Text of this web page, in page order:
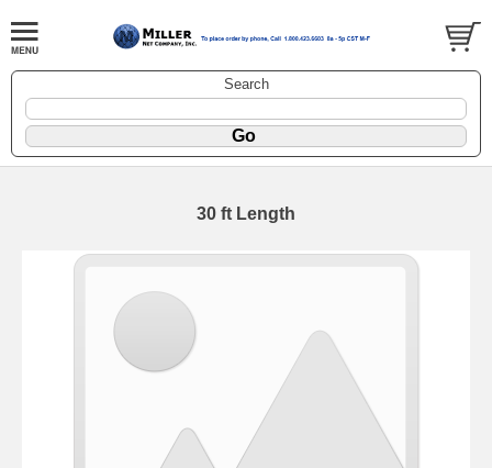
Search
30 ft Length